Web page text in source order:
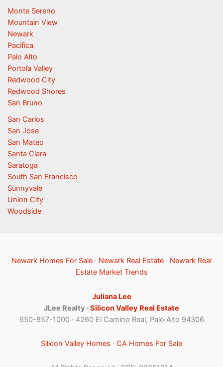
Monte Sereno
Mountain View
Newark
Pacifica
Palo Alto
Portola Valley
Redwood City
Redwood Shores
San Bruno
San Carlos
San Jose
San Mateo
Santa Clara
Saratoga
South San Francisco
Sunnyvale
Union City
Woodside
Newark Homes For Sale · Newark Real Estate · Newark Real
Estate Market Trends
Juliana Lee
JLee Realty ·Silicon Valley Real Estate
650-857-1000 · 4260 El Camino Real, Palo Alto 94306
Silicon Valley Homes · CA Homes For Sale